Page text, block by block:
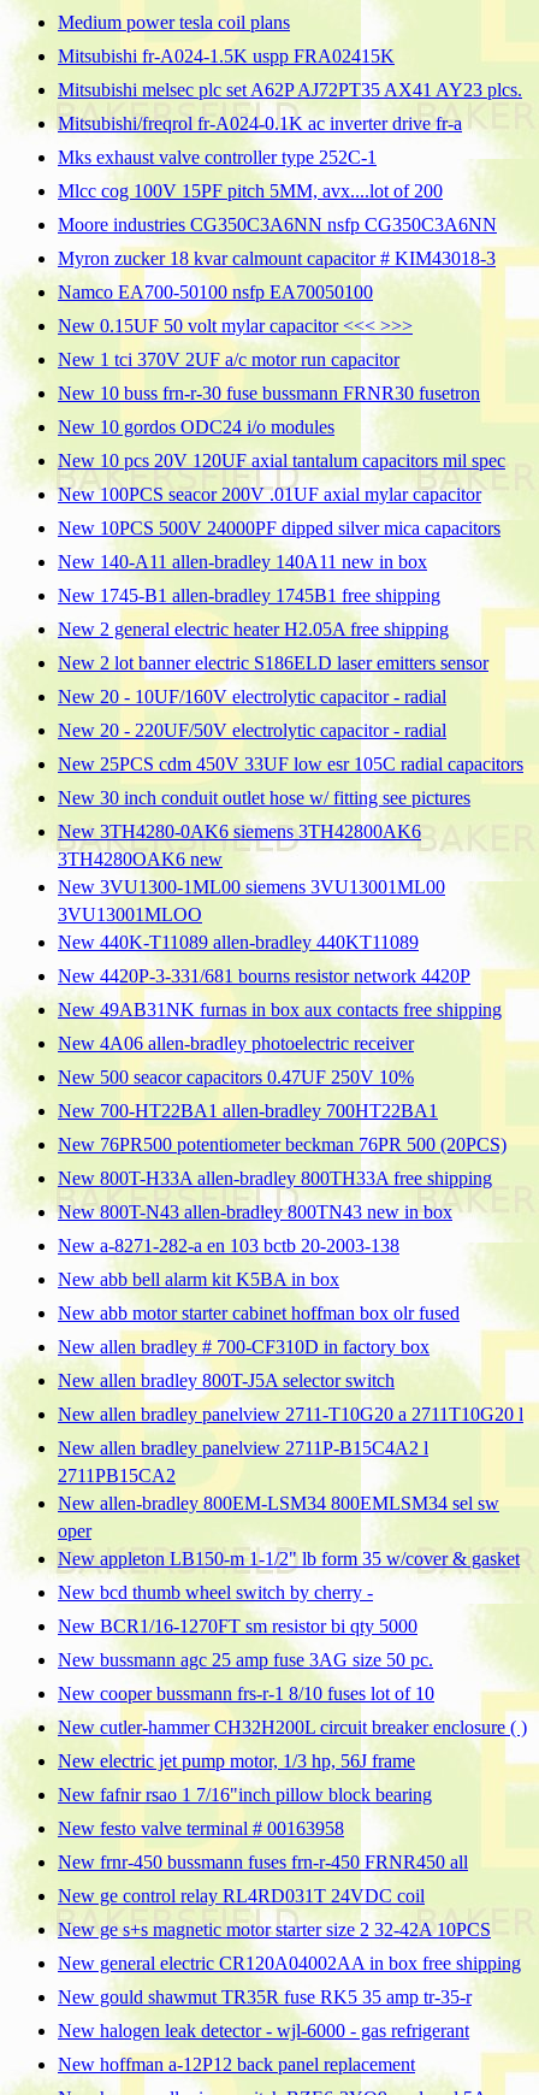
Medium power tesla coil plans
Mitsubishi fr-A024-1.5K uspp FRA02415K
Mitsubishi melsec plc set A62P AJ72PT35 AX41 AY23 plcs.
Mitsubishi/freqrol fr-A024-0.1K ac inverter drive fr-a
Mks exhaust valve controller type 252C-1
Mlcc cog 100V 15PF pitch 5MM, avx....lot of 200
Moore industries CG350C3A6NN nsfp CG350C3A6NN
Myron zucker 18 kvar calmount capacitor # KIM43018-3
Namco EA700-50100 nsfp EA70050100
New 0.15UF 50 volt mylar capacitor <<< >>>
New 1 tci 370V 2UF a/c motor run capacitor
New 10 buss frn-r-30 fuse bussmann FRNR30 fusetron
New 10 gordos ODC24 i/o modules
New 10 pcs 20V 120UF axial tantalum capacitors mil spec
New 100PCS seacor 200V .01UF axial mylar capacitor
New 10PCS 500V 24000PF dipped silver mica capacitors
New 140-A11 allen-bradley 140A11 new in box
New 1745-B1 allen-bradley 1745B1 free shipping
New 2 general electric heater H2.05A free shipping
New 2 lot banner electric S186ELD laser emitters sensor
New 20 - 10UF/160V electrolytic capacitor - radial
New 20 - 220UF/50V electrolytic capacitor - radial
New 25PCS cdm 450V 33UF low esr 105C radial capacitors
New 30 inch conduit outlet hose w/ fitting see pictures
New 3TH4280-0AK6 siemens 3TH42800AK6
3TH4280OAK6 new
New 3VU1300-1ML00 siemens 3VU13001ML00
3VU13001MLOO
New 440K-T11089 allen-bradley 440KT11089
New 4420P-3-331/681 bourns resistor network 4420P
New 49AB31NK furnas in box aux contacts free shipping
New 4A06 allen-bradley photoelectric receiver
New 500 seacor capacitors 0.47UF 250V 10%
New 700-HT22BA1 allen-bradley 700HT22BA1
New 76PR500 potentiometer beckman 76PR 500 (20PCS)
New 800T-H33A allen-bradley 800TH33A free shipping
New 800T-N43 allen-bradley 800TN43 new in box
New a-8271-282-a en 103 bctb 20-2003-138
New abb bell alarm kit K5BA in box
New abb motor starter cabinet hoffman box olr fused
New allen bradley # 700-CF310D in factory box
New allen bradley 800T-J5A selector switch
New allen bradley panelview 2711-T10G20 a 2711T10G20 l
New allen bradley panelview 2711P-B15C4A2 l
2711PB15CA2
New allen-bradley 800EM-LSM34 800EMLSM34 sel sw
oper
New appleton LB150-m 1-1/2" lb form 35 w/cover & gasket
New bcd thumb wheel switch by cherry -
New BCR1/16-1270FT sm resistor bi qty 5000
New bussmann agc 25 amp fuse 3AG size 50 pc.
New cooper bussmann frs-r-1 8/10 fuses lot of 10
New cutler-hammer CH32H200L circuit breaker enclosure ( )
New electric jet pump motor, 1/3 hp, 56J frame
New fafnir rsao 1 7/16"inch pillow block bearing
New festo valve terminal # 00163958
New frnr-450 bussmann fuses frn-r-450 FRNR450 all
New ge control relay RL4RD031T 24VDC coil
New ge s+s magnetic motor starter size 2 32-42A 10PCS
New general electric CR120A04002AA in box free shipping
New gould shawmut TR35R fuse RK5 35 amp tr-35-r
New halogen leak detector - wjl-6000 - gas refrigerant
New hoffman a-12P12 back panel replacement